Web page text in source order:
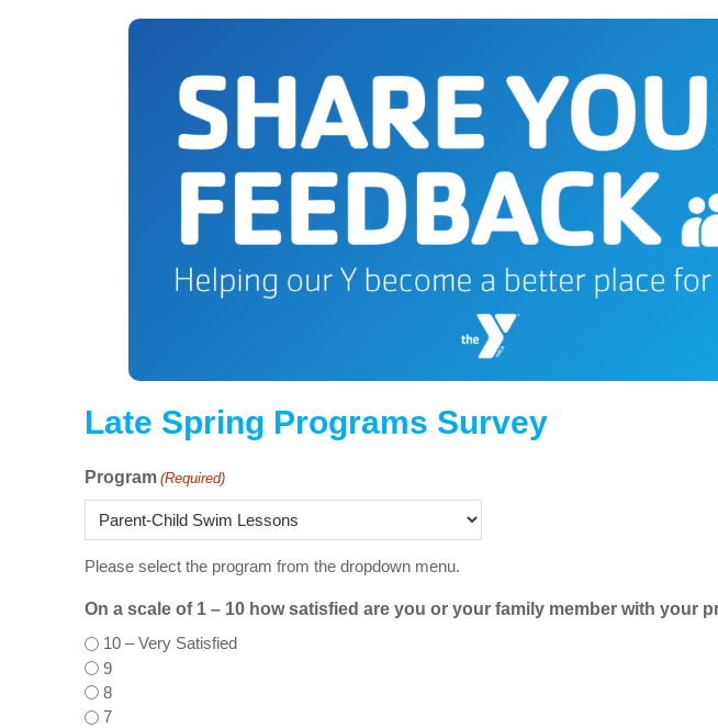
Late Spring Programs Survey
Program (Required)
Please select the program from the dropdown menu.
On a scale of 1 – 10 how satisfied are you or your family member with your
10 – Very Satisfied
9
8
7